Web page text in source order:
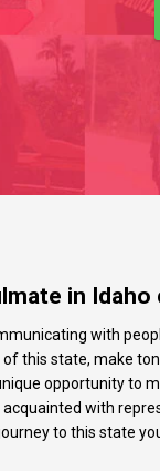
in Idaho
with
this state, make
opportunity to
with
to this state